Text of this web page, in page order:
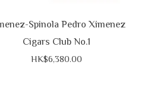
Spinola Pedro Ximenez
Cigars Club No.1
HK$6,380.00